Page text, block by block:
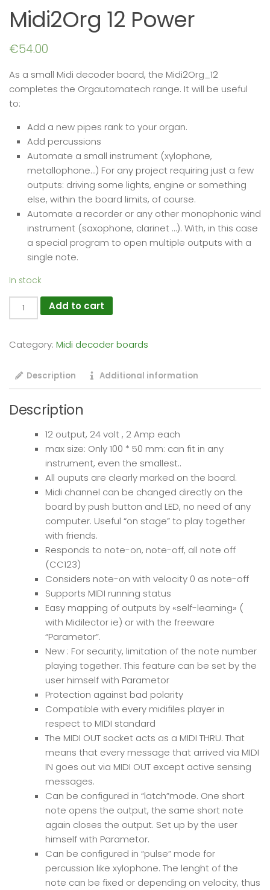
Midi2Org 12 Power
€54.00
As a small Midi decoder board, the Midi2Org_12
completes the Orgautomatech range. It will be useful
to:
Add a new pipes rank to your organ.
Add percussions
Automate a small instrument (xylophone,
metallophone…) For any project requiring just a few
outputs: driving some lights, engine or something
else, within the board limits, of course.
Automate a recorder or any other monophonic wind
instrument (saxophone, clarinet …). With, in this case
a special program to open multiple outputs with a
single note.
In stock
Midi2Org
12
quantity
Add to cart
Category: Midi decoder boards
Description Additional information
Description
12 output, 24 volt , 2 Amp each
max size: Only 100 * 50 mm: can fit in any
instrument, even the smallest..
All ouputs are clearly marked on the board.
Midi channel can be changed directly on the
board by push button and LED, no need of any
computer. Useful “on stage” to play together
with friends.
Responds to note-on, note-off, all note off
(CC123)
Considers note-on with velocity 0 as note-off
Supports MIDI running status
Easy mapping of outputs by «self-learning» (
with Midilector ie) or with the freeware
“Parametor”.
New : For security, limitation of the note number
playing together. This feature can be set by the
user himself with Parametor
Protection against bad polarity
Compatible with every midifiles player in
respect to MIDI standard
The MIDI OUT socket acts as a MIDI THRU. That
means that every message that arrived via MIDI
IN goes out via MIDI OUT except active sensing
messages.
Can be configured in “latch”mode. One short
note opens the output, the same short note
again closes the output. Set up by the user
himself with Parametor.
Can be configured in “pulse” mode for
percussion like xylophone. The lenght of the
note can be fixed or depending on velocity, thus